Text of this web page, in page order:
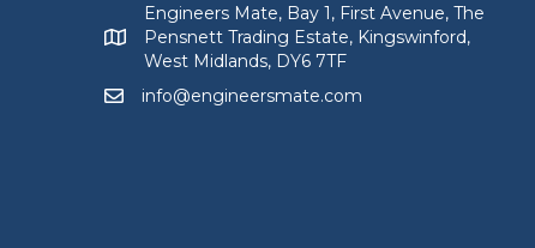
Engineers Mate address at Bay 1, First Avenue,
Engineers Mate, Bay 1, First Avenue, The
Pensnett Trading Estate, Kingswinford,
West Midlands, DY6 7TF
Email Engineers Mate at info@engineersmate.com
info@engineersmate.com